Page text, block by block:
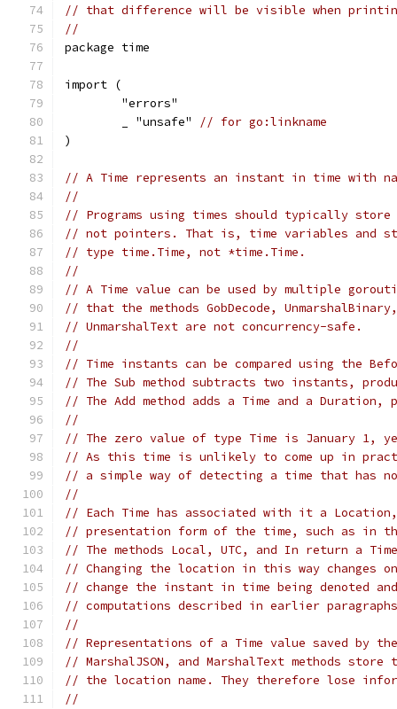
// that difference will be visible when
//
package time
import (
	"errors"
	_ "unsafe"
// for go:linkname
)
// A Time represents an instant in time with
//
// Programs using times should typically store
// not pointers. That is, time variables and
// type time.Time, not *time.Time.
//
// A Time value can be used by multiple
// that the methods GobDecode, UnmarshalBinary,
// UnmarshalText are not concurrency-safe.
//
// Time instants can be compared using the
// The Sub method subtracts two instants,
// The Add method adds a Time and a Duration,
//
// The zero value of type Time is January 1,
// As this time is unlikely to come up in
// a simple way of detecting a time that
//
// Each Time has associated with it a Location,
// presentation form of the time, such as in
// The methods Local, UTC, and In return a
// Changing the location in this way changes
// change the instant in time being denoted
// computations described in earlier
//
// Representations of a Time value saved by the
// MarshalJSON, and MarshalText methods
// the location name. They therefore lose
//